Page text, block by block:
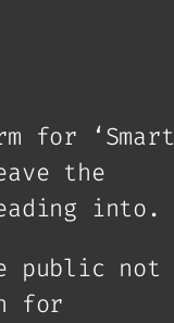
for ‘Smart
the
into.
public not
for